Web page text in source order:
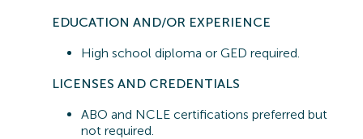
EDUCATION AND/OR EXPERIENCE
High school diploma or GED required.
LICENSES AND CREDENTIALS
ABO and NCLE certifications preferred but
not required.